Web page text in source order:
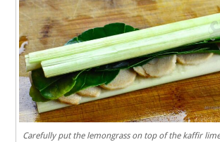
Carefully put the lemongrass on top of the kaffir